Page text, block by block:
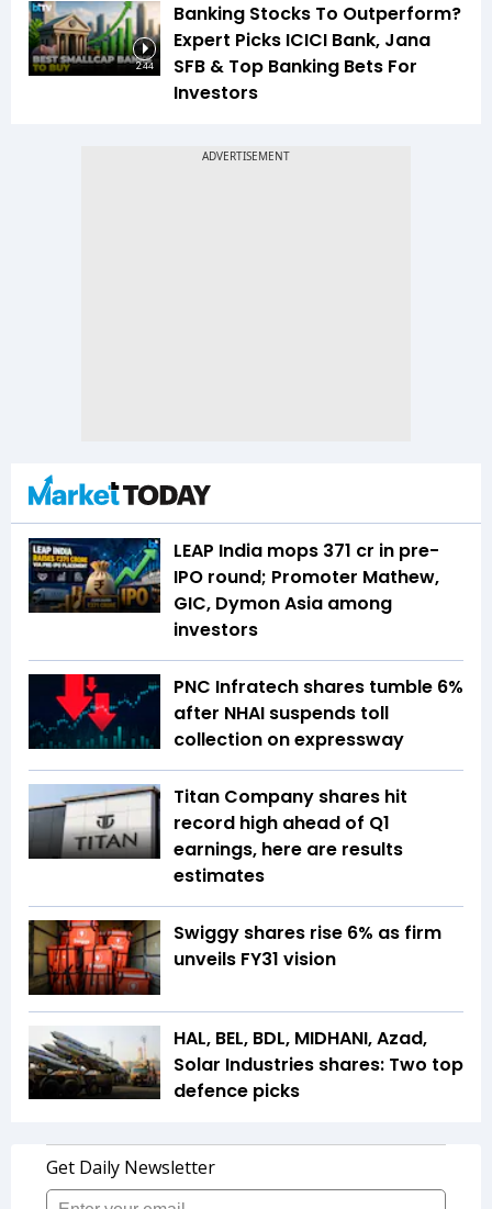
2:44
Banking Stocks To Outperform?
Expert Picks ICICI Bank, Jana
SFB & Top Banking Bets For
Investors
LEAP India mops ₹371 cr in pre-
IPO round; Promoter Mathew,
GIC, Dymon Asia among
investors
PNC Infratech shares tumble 6%
after NHAI suspends toll
collection on expressway
Titan Company shares hit
record high ahead of Q1
earnings, here are results
estimates
Swiggy shares rise 6% as firm
unveils FY31 vision
HAL, BEL, BDL, MIDHANI, Azad,
Solar Industries shares: Two top
defence picks